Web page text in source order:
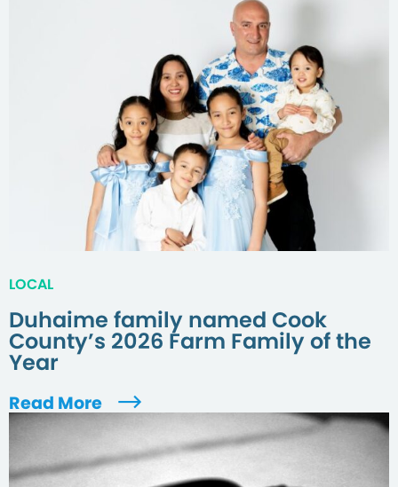
LOCAL
Duhaime family named Cook
County’s 2026 Farm Family of the
Year
Read More